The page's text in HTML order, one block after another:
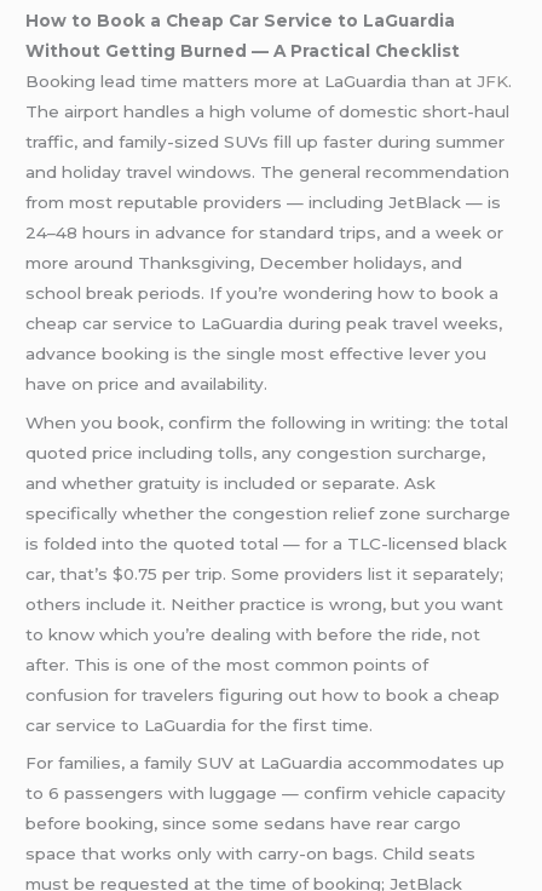
How to Book a Cheap Car Service to LaGuardia
Without Getting Burned — A Practical Checklist
Booking lead time matters more at LaGuardia than atJFK.
The airport handles a high volume of domestic short-haul
traffic, and family-sized SUVs fill up faster during summer
and holiday travel windows. The general recommendation
from most reputable providers — including JetBlack — is
24–48 hours in advance for standard trips, and a week or
more around Thanksgiving, December holidays, and
school break periods. If you’re wondering how to book a
cheap car service to LaGuardia during peak travel weeks,
advance booking is the single most effective lever you
have on price and availability.
When you book, confirm the following in writing: the total
quoted price including tolls, any congestion surcharge,
and whether gratuity is included or separate. Ask
specifically whether the congestion relief zone surcharge
is folded into the quoted total — for a TLC-licensed black
car, that’s $0.75 per trip. Some providers list it separately;
others include it. Neither practice is wrong, but you want
to know which you’re dealing with before the ride, not
after. This is one of the most common points of
confusion for travelers figuring out how to book a cheap
car service to LaGuardia for the first time.
For families, a family SUV at LaGuardia accommodates up
to 6 passengers with luggage — confirm vehicle capacity
before booking, since some sedans have rear cargo
space that works only with carry-on bags. Child seats
must be requested at the time of booking; JetBlack